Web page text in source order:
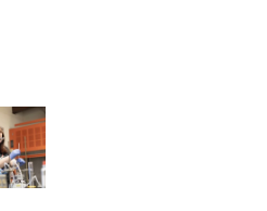
Future Students
Accepted Students